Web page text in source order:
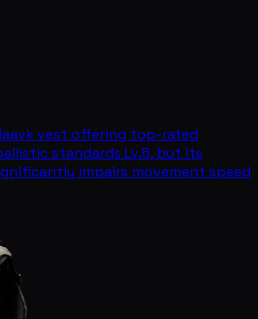
vest offering top-rated
standards Lv.5, but its
impairs movement speed